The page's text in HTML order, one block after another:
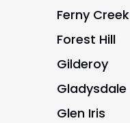
Ferny Creek
Forest Hill
Gilderoy
Gladysdale
Glen Iris